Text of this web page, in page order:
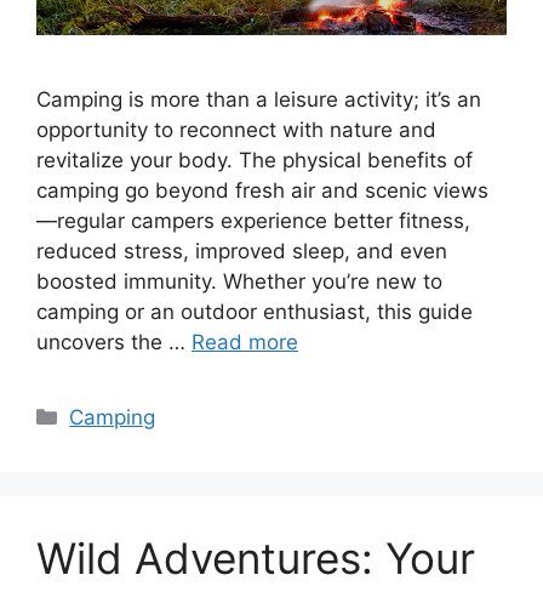
Camping is more than a leisure activity; it’s an
opportunity to reconnect with nature and
revitalize your body. The physical benefits of
camping go beyond fresh air and scenic views
—regular campers experience better fitness,
reduced stress, improved sleep, and even
boosted immunity. Whether you’re new to
camping or an outdoor enthusiast, this guide
uncovers the … Read more
Categories
Camping
Wild Adventures: Your